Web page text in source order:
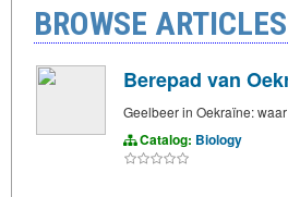
BROWSE
Berepad van
Geelbeer in Oekraïne:
Catalog: Biology